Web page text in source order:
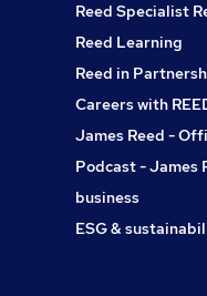
Reed Specialist
Reed Learning
Reed in
Careers with
James Reed -
Podcast - James
business
ESG &